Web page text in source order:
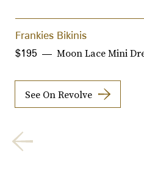
Frankies Bikinis
Moon Lace Mini
$195
See On Revolve